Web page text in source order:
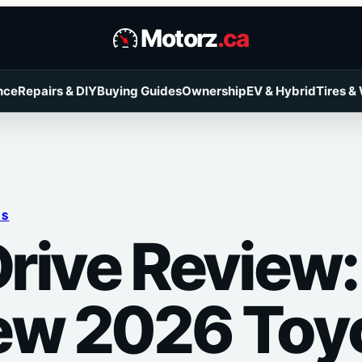
Motorz.ca
Repairs & DIYBuying GuidesOwnershipEV & HybridTires &
2026